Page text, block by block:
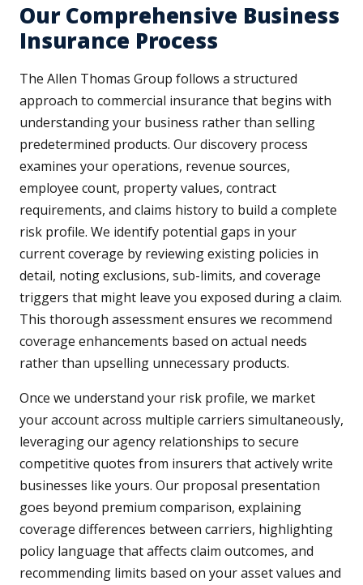
Our Comprehensive Business
Insurance Process
The Allen Thomas Group follows a structured
approach to commercial insurance that begins with
understanding your business rather than selling
predetermined products. Our discovery process
examines your operations, revenue sources,
employee count, property values, contract
requirements, and claims history to build a complete
risk profile. We identify potential gaps in your
current coverage by reviewing existing policies in
detail, noting exclusions, sub-limits, and coverage
triggers that might leave you exposed during a claim.
This thorough assessment ensures we recommend
coverage enhancements based on actual needs
rather than upselling unnecessary products.
Once we understand your risk profile, we market
your account across multiple carriers simultaneously,
leveraging our agency relationships to secure
competitive quotes from insurers that actively write
businesses like yours. Our proposal presentation
goes beyond premium comparison, explaining
coverage differences between carriers, highlighting
policy language that affects claim outcomes, and
recommending limits based on your asset values and